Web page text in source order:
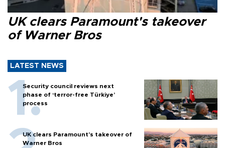
UK clears Paramount's takeover
of Warner Bros
LATEST NEWS
Security council reviews next
phase of ‘terror-free Türkiye’
process
UK clears Paramount's takeover of
Warner Bros